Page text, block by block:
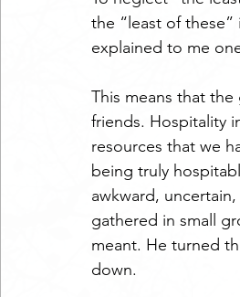
the “least of these”
explained to me
This means that
friends. Hospitality
resources that we
being truly
awkward,
gathered in small
meant. He turned
down.